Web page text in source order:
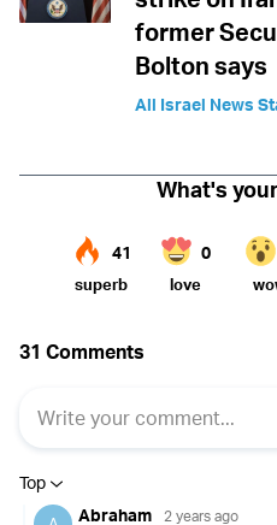
former
Bolton says
All Israel News